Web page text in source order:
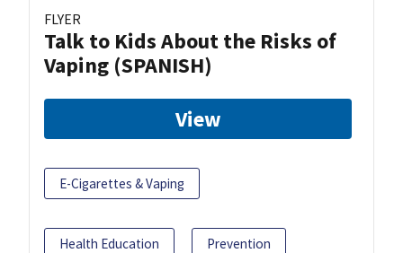
FLYER
Talk to Kids About the Risks of
Vaping (SPANISH)
View
E-Cigarettes & Vaping
Health Education Prevention